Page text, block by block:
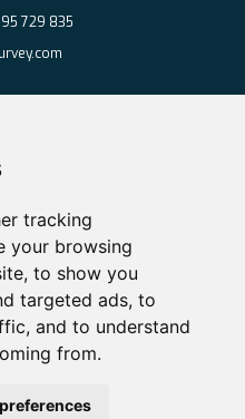
tracking
your browsing
to show you
targeted ads, to
and to understand
from.
729 835
Projects Limited